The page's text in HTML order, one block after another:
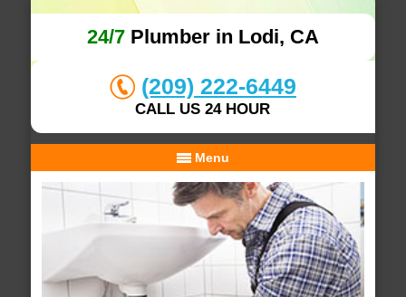
24/7Plumber in Lodi, CA
(209) 222-6449
CALL US 24 HOUR
Menu